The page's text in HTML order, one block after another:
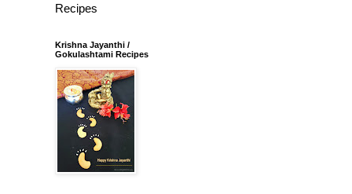
Recipes
Krishna Jayanthi /
Gokulashtami Recipes